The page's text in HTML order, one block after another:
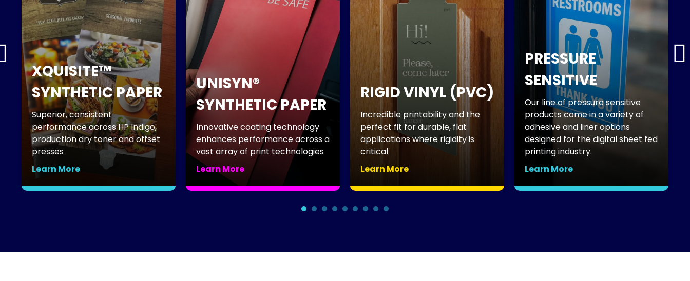
XQUISITE™
SYNTHETIC PAPER
Superior, consistent
performance across HP Indigo,
production dry toner and offset
presses
Learn More
UNISYN®
SYNTHETIC PAPER
Innovative coating technology
enhances performance across a
vast array of print technologies
Learn More
RIGID VINYL (PVC)
Incredible printability and the
perfect fit for durable, flat
applications where rigidity is
critical
Learn More
PRESSURE
SENSITIVE
Our line of pressure sensitive
products come in a variety of
adhesive and liner options
designed for the digital sheet fed
printing industry.
Learn More
×